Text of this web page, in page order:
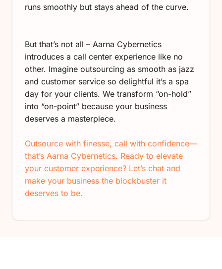
runs smoothly but stays ahead of the curve.
But that’s not all – Aarna Cybernetics
introduces a call center experience like no
other. Imagine outsourcing as smooth as jazz
and customer service so delightful it’s a spa
day for your clients. We transform “on-hold”
into “on-point” because your business
deserves a masterpiece.
Outsource with finesse, call with confidence—
that’s Aarna Cybernetics. Ready to elevate
your customer experience? Let’s chat and
make your business the blockbuster it
deserves to be.